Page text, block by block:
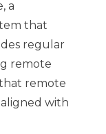
a
that
regular
remote
remote
with